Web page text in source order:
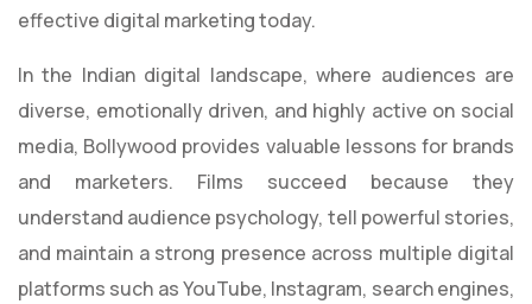
effective digital marketing today.
In the Indian digital landscape, where audiences are
diverse, emotionally driven, and highly active on social
media, Bollywood provides valuable lessons for brands
and marketers. Films succeed because they
understand audience psychology, tell powerful stories,
and maintain a strong presence across multiple digital
platforms such as YouTube, Instagram, search engines,